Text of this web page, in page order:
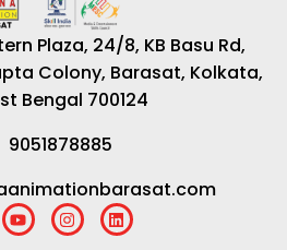
Plaza, 24/8, KB Basu Rd,
Colony, Barasat, Kolkata,
Bengal 700124
9051878885